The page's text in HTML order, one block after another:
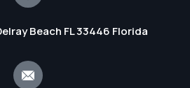
Beach FL 33446 Florida